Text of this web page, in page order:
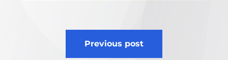
Previous post